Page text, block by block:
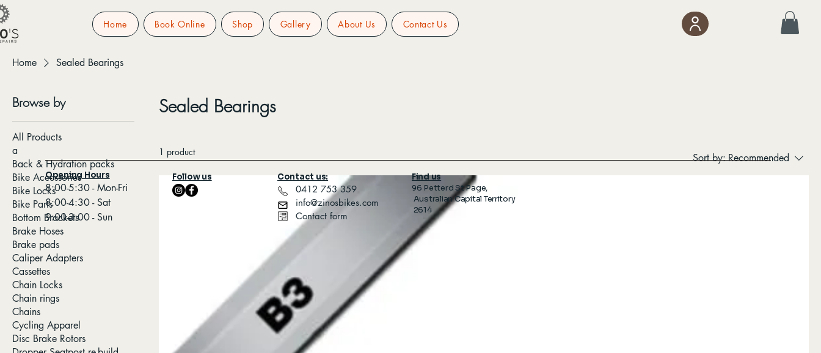
Home Book Online Shop Gallery About Us Contact Us
Home Sealed Bearings
Browse by
All Products
a
Back & Hydration packs
Bike Accessories
Bike Locks
Bike Parts
Bottom Brackets
Brake Hoses
Brake pads
Caliper Adapters
Cassettes
Chain Locks
Chain rings
Chains
Cycling Apparel
Disc Brake Rotors
Sealed Bearings
1 product Sort by:Recommended
Opening Hours
8:00-5:30 - Mon-Fri
8:00-4:30 - Sat
9:00-3:00 - Sun
Follow us Contact us:
​ 0412 753 359
info@zinosbikes.com
Contact form
Find us
96 Petterd St Page,
Australian Capital Territory
2614